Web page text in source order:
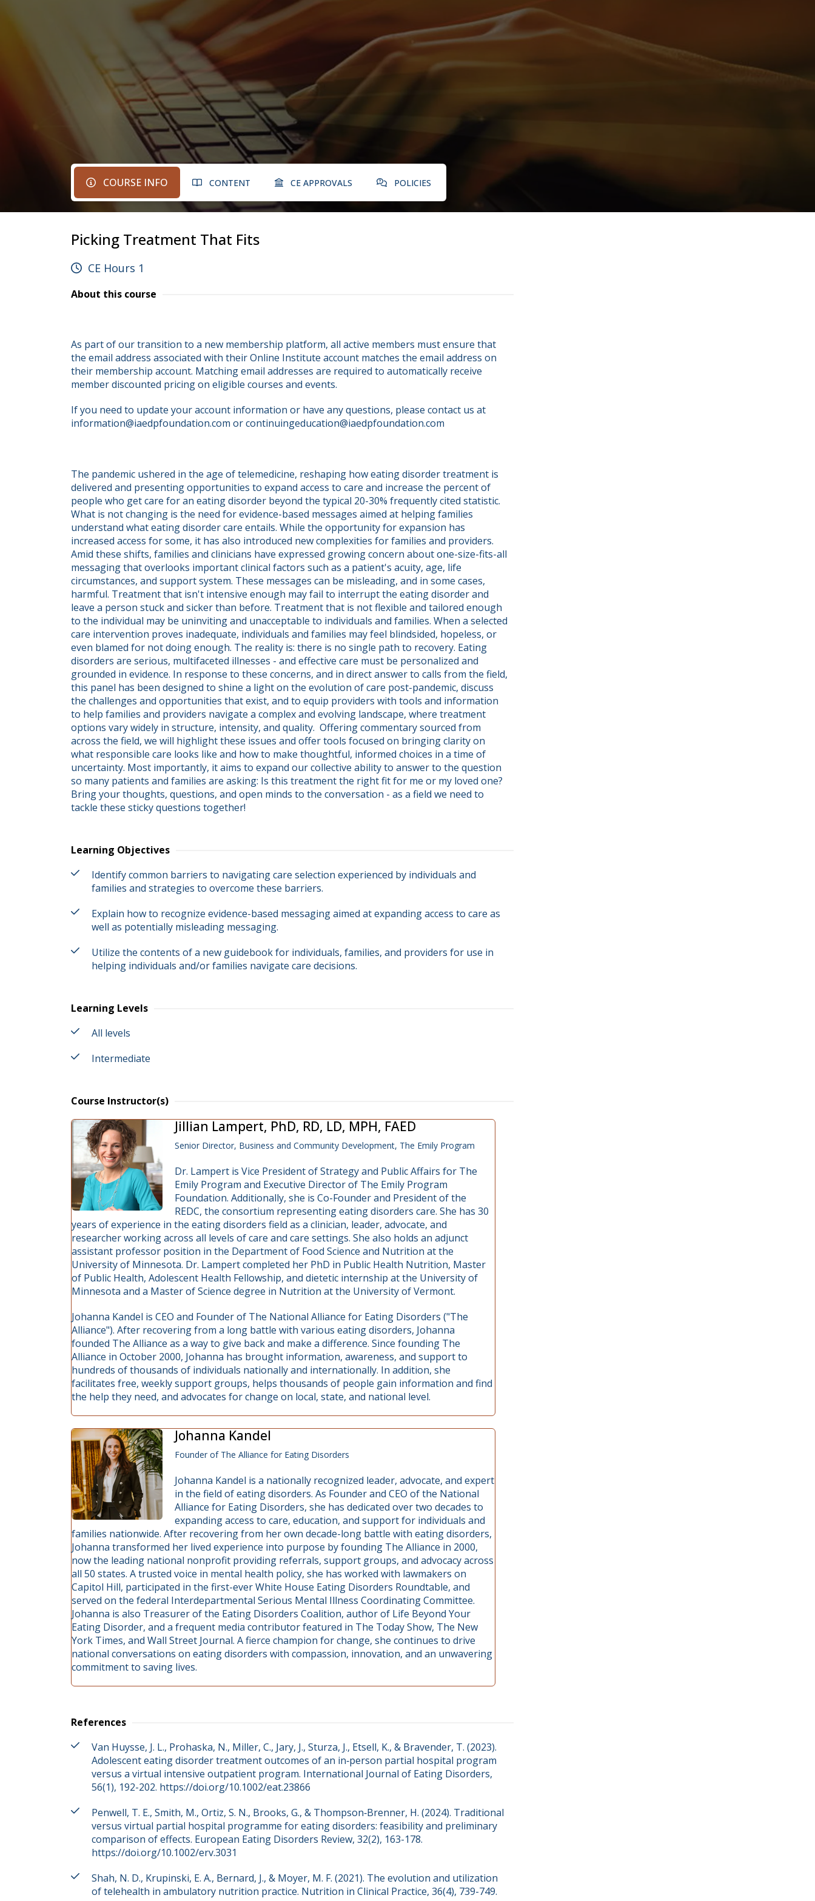
COURSE INFO CONTENT CE APPROVALS POLICIES
Picking Treatment That Fits
CE Hours 1
About this course
As part of our transition to a new membership platform, all active members must ensure that
the email address associated with their Online Institute account matches the email address on
their membership account. Matching email addresses are required to automatically receive
member discounted pricing on eligible courses and events.
If you need to update your account information or have any questions, please contact us at
information@iaedpfoundation.com or continuingeducation@iaedpfoundation.com
The pandemic ushered in the age of telemedicine, reshaping how eating disorder treatment is
delivered and presenting opportunities to expand access to care and increase the percent of
people who get care for an eating disorder beyond the typical 20-30% frequently cited statistic.
What is not changing is the need for evidence-based messages aimed at helping families
understand what eating disorder care entails. While the opportunity for expansion has
increased access for some, it has also introduced new complexities for families and providers.
Amid these shifts, families and clinicians have expressed growing concern about one-size-fits-all
messaging that overlooks important clinical factors such as a patient's acuity, age, life
circumstances, and support system. These messages can be misleading, and in some cases,
harmful. Treatment that isn't intensive enough may fail to interrupt the eating disorder and
leave a person stuck and sicker than before. Treatment that is not flexible and tailored enough
to the individual may be uninviting and unacceptable to individuals and families. When a selected
care intervention proves inadequate, individuals and families may feel blindsided, hopeless, or
even blamed for not doing enough. The reality is: there is no single path to recovery. Eating
disorders are serious, multifaceted illnesses - and effective care must be personalized and
grounded in evidence. In response to these concerns, and in direct answer to calls from the field,
this panel has been designed to shine a light on the evolution of care post-pandemic, discuss
the challenges and opportunities that exist, and to equip providers with tools and information
to help families and providers navigate a complex and evolving landscape, where treatment
options vary widely in structure, intensity, and quality.  Offering commentary sourced from
across the field, we will highlight these issues and offer tools focused on bringing clarity on
what responsible care looks like and how to make thoughtful, informed choices in a time of
uncertainty. Most importantly, it aims to expand our collective ability to answer to the question
so many patients and families are asking: Is this treatment the right fit for me or my loved one?
Bring your thoughts, questions, and open minds to the conversation - as a field we need to
tackle these sticky questions together!
Learning Objectives
Identify common barriers to navigating care selection experienced by individuals and
families and strategies to overcome these barriers.
Explain how to recognize evidence-based messaging aimed at expanding access to care as
well as potentially misleading messaging.
Utilize the contents of a new guidebook for individuals, families, and providers for use in
helping individuals and/or families navigate care decisions.
Learning Levels
All levels
Intermediate
Course Instructor(s)
Jillian Lampert, PhD, RD, LD, MPH, FAED
Senior Director, Business and Community Development, The Emily Program
Dr. Lampert is Vice President of Strategy and Public Affairs for The
Emily Program and Executive Director of The Emily Program
Foundation. Additionally, she is Co-Founder and President of the
REDC, the consortium representing eating disorders care. She has 30
years of experience in the eating disorders field as a clinician, leader, advocate, and
researcher working across all levels of care and care settings. She also holds an adjunct
assistant professor position in the Department of Food Science and Nutrition at the
University of Minnesota. Dr. Lampert completed her PhD in Public Health Nutrition, Master
of Public Health, Adolescent Health Fellowship, and dietetic internship at the University of
Minnesota and a Master of Science degree in Nutrition at the University of Vermont.
Johanna Kandel is CEO and Founder of The National Alliance for Eating Disorders ("The
Alliance"). After recovering from a long battle with various eating disorders, Johanna
founded The Alliance as a way to give back and make a difference. Since founding The
Alliance in October 2000, Johanna has brought information, awareness, and support to
hundreds of thousands of individuals nationally and internationally. In addition, she
facilitates free, weekly support groups, helps thousands of people gain information and find
the help they need, and advocates for change on local, state, and national level.
Johanna Kandel
Founder of The Alliance for Eating Disorders
Johanna Kandel is a nationally recognized leader, advocate, and expert
in the field of eating disorders. As Founder and CEO of the National
Alliance for Eating Disorders, she has dedicated over two decades to
expanding access to care, education, and support for individuals and
families nationwide. After recovering from her own decade-long battle with eating disorders,
Johanna transformed her lived experience into purpose by founding The Alliance in 2000,
now the leading national nonprofit providing referrals, support groups, and advocacy across
all 50 states. A trusted voice in mental health policy, she has worked with lawmakers on
Capitol Hill, participated in the first-ever White House Eating Disorders Roundtable, and
served on the federal Interdepartmental Serious Mental Illness Coordinating Committee.
Johanna is also Treasurer of the Eating Disorders Coalition, author of Life Beyond Your
Eating Disorder, and a frequent media contributor featured in The Today Show, The New
York Times, and Wall Street Journal. A fierce champion for change, she continues to drive
national conversations on eating disorders with compassion, innovation, and an unwavering
commitment to saving lives.
References
Van Huysse, J. L., Prohaska, N., Miller, C., Jary, J., Sturza, J., Etsell, K., & Bravender, T. (2023).
Adolescent eating disorder treatment outcomes of an in‐person partial hospital program
versus a virtual intensive outpatient program. International Journal of Eating Disorders,
56(1), 192-202. https://doi.org/10.1002/eat.23866
Penwell, T. E., Smith, M., Ortiz, S. N., Brooks, G., & Thompson‐Brenner, H. (2024). Traditional
versus virtual partial hospital programme for eating disorders: feasibility and preliminary
comparison of effects. European Eating Disorders Review, 32(2), 163-178.
https://doi.org/10.1002/erv.3031
Shah, N. D., Krupinski, E. A., Bernard, J., & Moyer, M. F. (2021). The evolution and utilization
of telehealth in ambulatory nutrition practice. Nutrition in Clinical Practice, 36(4), 739-749.